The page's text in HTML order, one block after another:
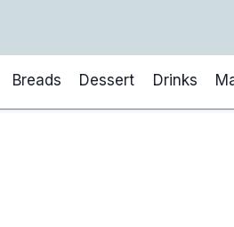
Breads Dessert Drinks